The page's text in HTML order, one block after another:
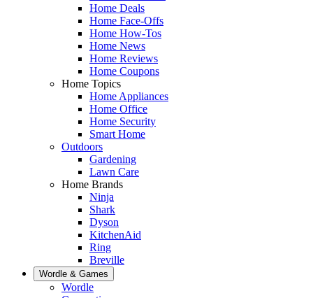
Home Deals
Home Face-Offs
Home How-Tos
Home News
Home Reviews
Home Coupons
Home Topics
Home Appliances
Home Office
Home Security
Smart Home
Outdoors
Gardening
Lawn Care
Home Brands
Ninja
Shark
Dyson
KitchenAid
Ring
Breville
Wordle & Games
Wordle